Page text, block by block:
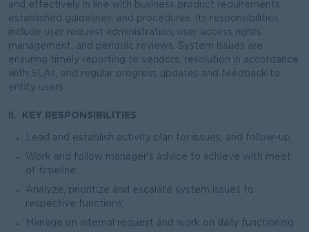
and effectively in line with business product requirements,
established guidelines, and procedures. Its responsibilities
include user request administration, user access rights
management, and periodic reviews. System issues are
ensuring timely reporting to vendors, resolution in accordance
with SLAs, and regular progress updates and feedback to
entity users.
II. KEY RESPONSIBILITIES
Lead and establish activity plan for issues, and follow-up;
Work and follow manager’s advice to achieve with meet
of timeline;
Analyze, prioritize and escalate system issues to
respective functions;
Manage on internal request and work on daily functioning